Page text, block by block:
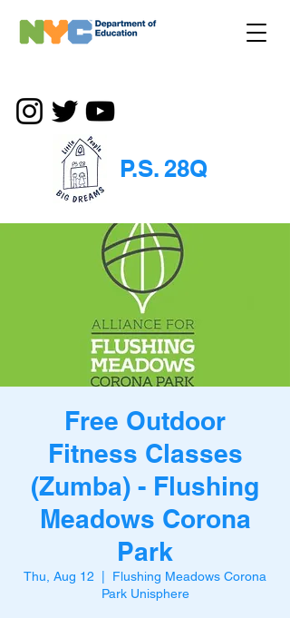
P.S. 28Q
Free Outdoor
Fitness Classes
(Zumba) - Flushing
Meadows Corona
Park
Thu, Aug 12
Flushing Meadows Corona
Park Unisphere